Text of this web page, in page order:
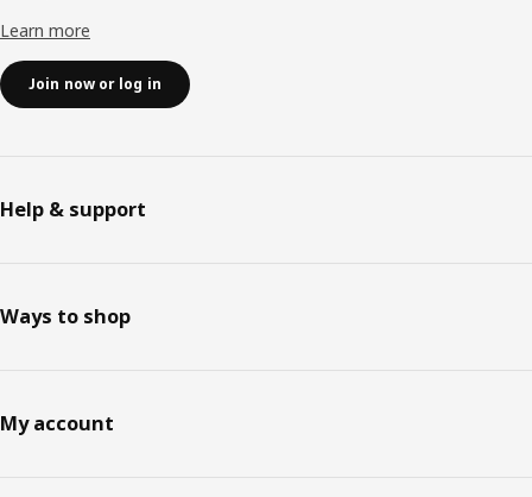
Learn more
Join now or log in
Help & support
Ways to shop
My account